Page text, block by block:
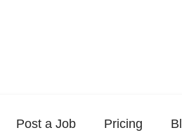
Post a Job Pricing